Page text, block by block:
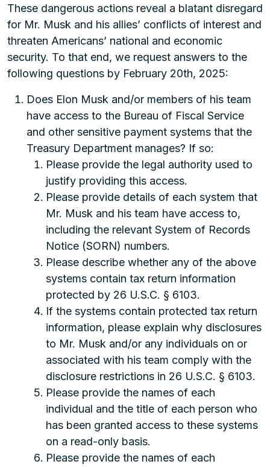
These dangerous actions reveal a blatant disregard
for Mr. Musk and his allies’ conflicts of interest and
threaten Americans’ national and economic
security. To that end, we request answers to the
following questions by February 20th, 2025:
Does Elon Musk and/or members of his team
have access to the Bureau of Fiscal Service
and other sensitive payment systems that the
Treasury Department manages? If so:
Please provide the legal authority used to
justify providing this access.
Please provide details of each system that
Mr. Musk and his team have access to,
including the relevant System of Records
Notice (SORN) numbers.
Please describe whether any of the above
systems contain tax return information
protected by 26 U.S.C. § 6103.
If the systems contain protected tax return
information, please explain why disclosures
to Mr. Musk and/or any individuals on or
associated with his team comply with the
disclosure restrictions in 26 U.S.C. § 6103.
Please provide the names of each
individual and the title of each person who
has been granted access to these systems
on a read-only basis.
Please provide the names of each